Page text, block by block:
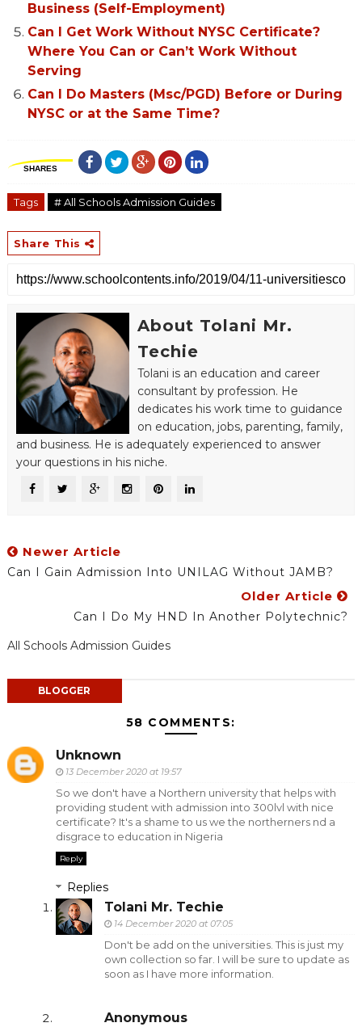
Business (Self-Employment)
Can I Get Work Without NYSC Certificate?
Where You Can or Can’t Work Without
Serving
Can I Do Masters (Msc/PGD) Before or During
NYSC or at the Same Time?
SHARES
Tags # All Schools Admission Guides
Share This
About Tolani Mr.
Techie
Tolani is an education and career
consultant by profession. He
dedicates his work time to guidance
on education, jobs, parenting, family,
and business. He is adequately experienced to answer
your questions in his niche.
Newer Article
Can I Gain Admission Into UNILAG Without JAMB?
Older Article
Can I Do My HND In Another Polytechnic?
All Schools Admission Guides
BLOGGER
58 COMMENTS:
Unknown
13 December 2020 at 19:57
So we don't have a Northern university that helps with
providing student with admission into 300lvl with nice
certificate? It's a shame to us we the northerners nd a
disgrace to education in Nigeria
Reply
Replies
Tolani Mr. Techie
14 December 2020 at 07:05
Don't be add on the universities. This is just my
own collection so far. I will be sure to update as
soon as I have more information.
Anonymous